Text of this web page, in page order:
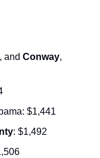
, and Conway,
$1,441
: $1,492